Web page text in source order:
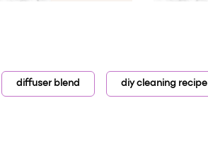
diffuser blend diy cleaning recipe